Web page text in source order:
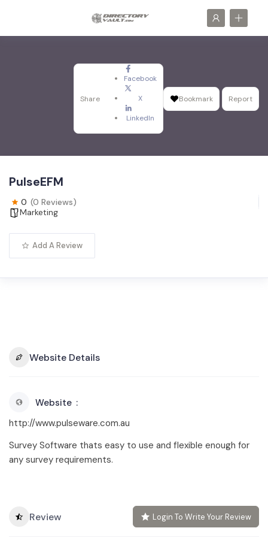
Share
Facebook
X
LinkedIn
Bookmark Report
PulseEFM
0 (0 Reviews)
Marketing
Add A Review
Website Details
Website
http://www.pulseware.com.au
Survey Software thats easy to use and flexible enough for
any survey requirements.
Review Login To Write Your Review